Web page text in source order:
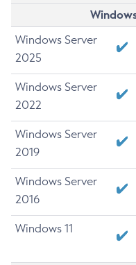
Windows Server
2025
Windows Server
2022
Windows Server
2019
Windows Server
2016
Windows 11